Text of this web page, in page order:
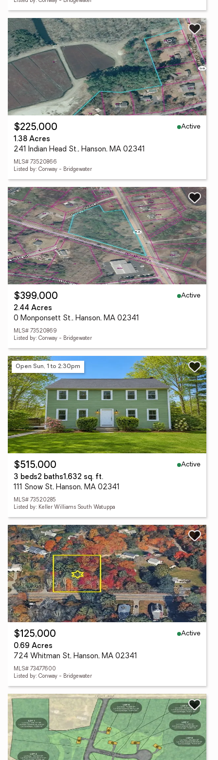
$225,000
Active
1.38 Acres
241 Indian Head St., Hanson, MA 02341
MLS# 73520866
Listed by: Conway - Bridgewater
$399,000
Active
2.44 Acres
0 Monponsett St., Hanson, MA 02341
MLS# 73520869
Listed by: Conway - Bridgewater
Open Sun, 1 to 2:30pm
$515,000
Active
3 beds2 baths1,632 sq. ft.
111 Snow St, Hanson, MA 02341
MLS# 73520285
Listed by: Keller Williams South Watuppa
$125,000
Active
0.69 Acres
724 Whitman St, Hanson, MA 02341
MLS# 73477600
Listed by: Conway - Bridgewater